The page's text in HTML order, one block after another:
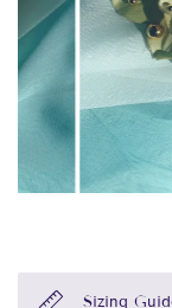
Sizing